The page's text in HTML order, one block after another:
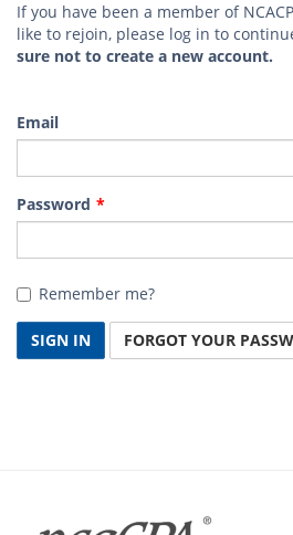
If you have been a member of
like to rejoin, please log in to
sure not to create a new account.
Email
Password
Remember me?
SIGN IN FORGOT YOUR